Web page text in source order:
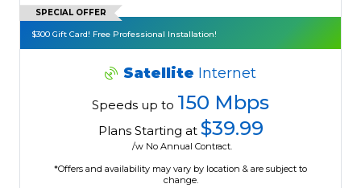
SPECIAL OFFER
$300 Gift Card! Free Professional Installation!
Satellite Internet
Speeds up to 150 Mbps
Plans Starting at $39.99
/w No Annual Contract.
*Offers and availability may vary by location & are subject to
change.